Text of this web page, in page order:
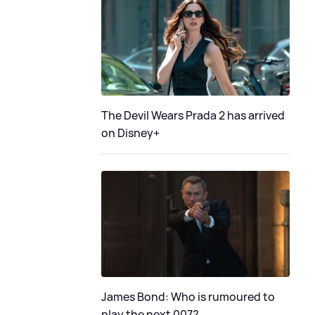
The Devil Wears Prada 2 has arrived
on Disney+
James Bond: Who is rumoured to